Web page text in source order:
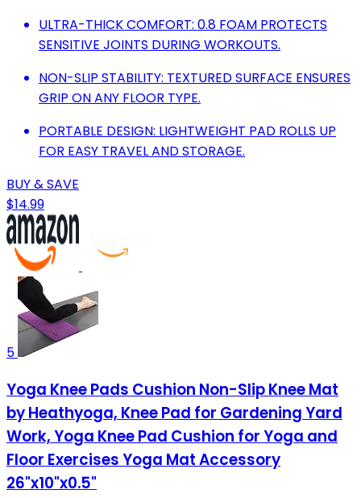
ULTRA-THICK COMFORT: 0.8 FOAM PROTECTS
SENSITIVE JOINTS DURING WORKOUTS.
NON-SLIP STABILITY: TEXTURED SURFACE ENSURES
GRIP ON ANY FLOOR TYPE.
PORTABLE DESIGN: LIGHTWEIGHT PAD ROLLS UP
FOR EASY TRAVEL AND STORAGE.
BUY & SAVE
$14.99
5
Yoga Knee Pads Cushion Non-Slip Knee Mat
by Heathyoga, Knee Pad for Gardening Yard
Work, Yoga Knee Pad Cushion for Yoga and
Floor Exercises Yoga Mat Accessory
26"x10"x0.5"